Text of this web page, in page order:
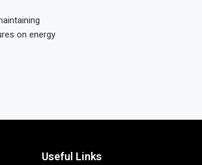
on energy
Useful Links